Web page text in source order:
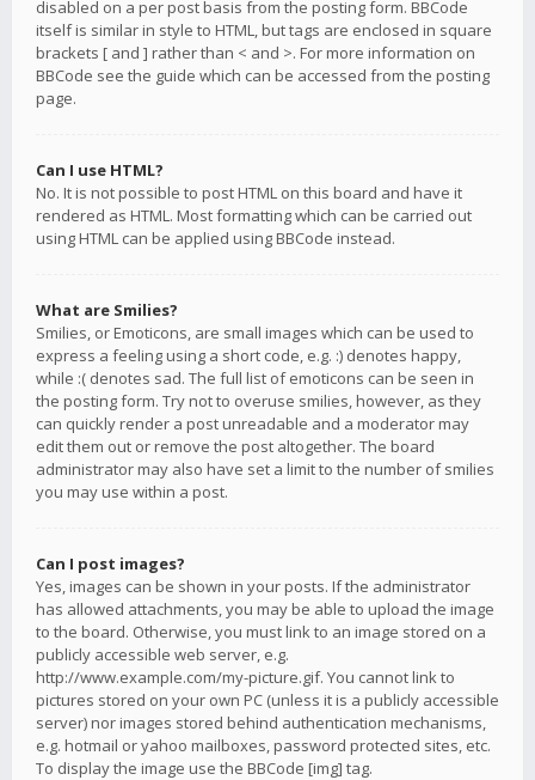
disabled on a per post basis from the posting form. BBCode
itself is similar in style to HTML, but tags are enclosed in square
brackets [ and ] rather than < and >. For more information on
BBCode see the guide which can be accessed from the posting
page.
Can I use HTML?
No. It is not possible to post HTML on this board and have it
rendered as HTML. Most formatting which can be carried out
using HTML can be applied using BBCode instead.
What are Smilies?
Smilies, or Emoticons, are small images which can be used to
express a feeling using a short code, e.g. :) denotes happy,
while :( denotes sad. The full list of emoticons can be seen in
the posting form. Try not to overuse smilies, however, as they
can quickly render a post unreadable and a moderator may
edit them out or remove the post altogether. The board
administrator may also have set a limit to the number of smilies
you may use within a post.
Can I post images?
Yes, images can be shown in your posts. If the administrator
has allowed attachments, you may be able to upload the image
to the board. Otherwise, you must link to an image stored on a
publicly accessible web server, e.g.
http://www.example.com/my-picture.gif. You cannot link to
pictures stored on your own PC (unless it is a publicly accessible
server) nor images stored behind authentication mechanisms,
e.g. hotmail or yahoo mailboxes, password protected sites, etc.
To display the image use the BBCode [img] tag.